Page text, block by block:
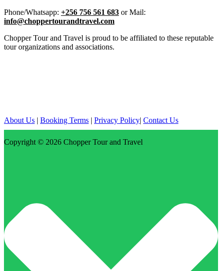
Phone/Whatsapp: +256 756 561 683 or Mail:
info@choppertourandtravel.com
Chopper Tour and Travel is proud to be affiliated to these reputable
tour organizations and associations.
About Us | Booking Terms | Privacy Policy| Contact Us
Copyright © 2026 Chopper Tour and Travel